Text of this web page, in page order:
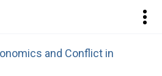
and Conflict in